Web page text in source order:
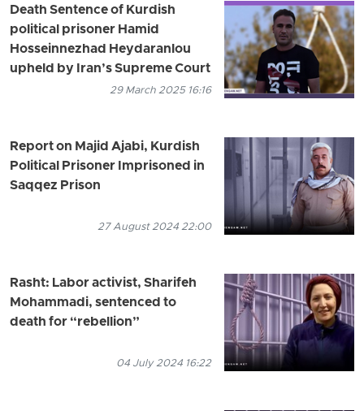
Death Sentence of Kurdish
political prisoner Hamid
Hosseinnezhad Heydaranlou
upheld by Iran’s Supreme Court
29 March 2025 16:16
Report on Majid Ajabi, Kurdish
Political Prisoner Imprisoned in
Saqqez Prison
27 August 2024 22:00
Rasht: Labor activist, Sharifeh
Mohammadi, sentenced to
death for “rebellion”
04 July 2024 16:22